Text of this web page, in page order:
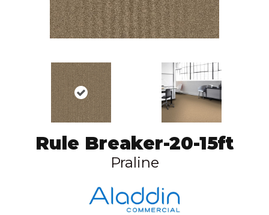
Rule Breaker-20-15ft
Praline